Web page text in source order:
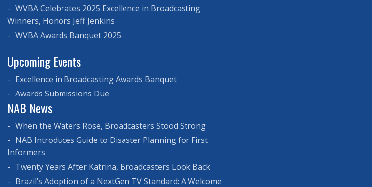
WVBA Celebrates 2025 Excellence in Broadcasting
Winners, Honors Jeff Jenkins
WVBA Awards Banquet 2025
Upcoming Events
Excellence in Broadcasting Awards Banquet
Awards Submissions Due
NAB News
When the Waters Rose, Broadcasters Stood Strong
NAB Introduces Guide to Disaster Planning for First
Informers
Twenty Years After Katrina, Broadcasters Look Back
Brazil’s Adoption of a NextGen TV Standard: A Welcome